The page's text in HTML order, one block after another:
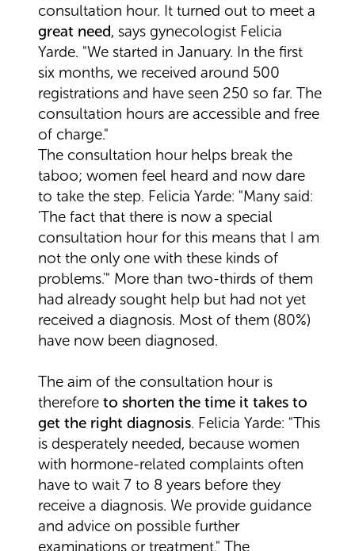
consultation hour. It turned out to meet a
great need, says gynecologist Felicia
Yarde. "We started in January. In the first
six months, we received around 500
registrations and have seen 250 so far. The
consultation hours are accessible and free
of charge."
The consultation hour helps break the
taboo; women feel heard and now dare
to take the step. Felicia Yarde: "Many said:
'The fact that there is now a special
consultation hour for this means that I am
not the only one with these kinds of
problems.'" More than two-thirds of them
had already sought help but had not yet
received a diagnosis. Most of them (80%)
have now been diagnosed.
The aim of the consultation hour is
therefore to shorten the time it takes to
get the right diagnosis. Felicia Yarde: "This
is desperately needed, because women
with hormone-related complaints often
have to wait 7 to 8 years before they
receive a diagnosis. We provide guidance
and advice on possible further
examinations or treatment." The